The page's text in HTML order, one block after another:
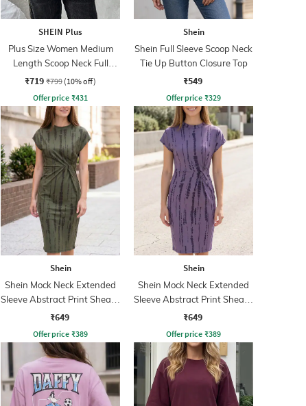
SHEIN Plus
Plus Size Women Medium
Length Scoop Neck Full
Sleeve Top
₹719 ₹799 (10% off)
Offer price ₹431
Shein
Shein Full Sleeve Scoop Neck
Tie Up Button Closure Top
₹549
Offer price ₹329
Shein
Shein Mock Neck Extended
Sleeve Abstract Print Sheath
Dress
₹649
Offer price ₹389
Shein
Shein Mock Neck Extended
Sleeve Abstract Print Sheath
Dress
₹649
Offer price ₹389